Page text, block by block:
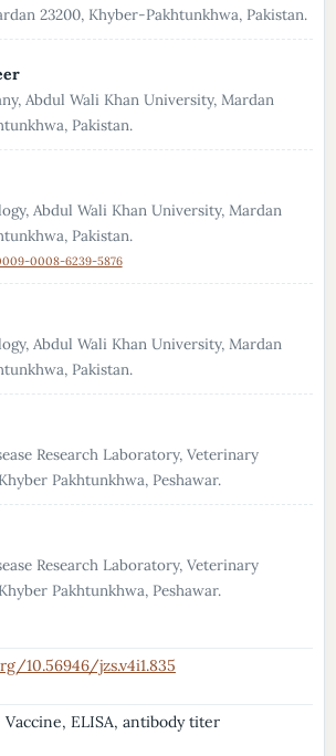
23200, Khyber-Pakhtunkhwa, Pakistan.
Abdul Wali Khan University, Mardan
Pakistan.
Abdul Wali Khan University, Mardan
Pakistan.
0008-6239-5876
Abdul Wali Khan University, Mardan
Pakistan.
Research Laboratory, Veterinary
Pakhtunkhwa, Peshawar.
Research Laboratory, Veterinary
Pakhtunkhwa, Peshawar.
10.56946/jzs.v4i1.835
Vaccine, ELISA, antibody titer